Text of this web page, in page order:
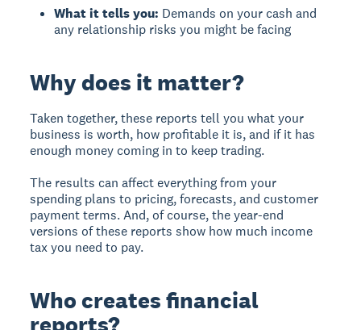
What it tells you: Demands on your cash and
any relationship risks you might be facing
Why does it matter?
Taken together, these reports tell you what your
business is worth, how profitable it is, and if it has
enough money coming in to keep trading.
The results can affect everything from your
spending plans to pricing, forecasts, and customer
payment terms. And, of course, the year-end
versions of these reports show how much income
tax you need to pay.
Who creates financial